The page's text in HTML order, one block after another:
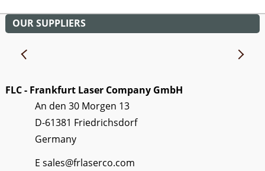
OUR SUPPLIERS
FLC - Frankfurt Laser Company GmbH
An den 30 Morgen 13
D-61381 Friedrichsdorf
Germany
Esales@frlaserco.com